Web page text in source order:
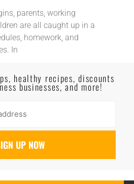
parents, working
are all caught up in a
homework, and
In
healthy recipes, discounts
businesses, and more!